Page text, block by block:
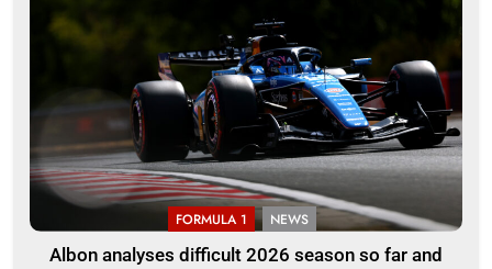
FORMULA 1 NEWS
Albon analyses difficult 2026 season so far and